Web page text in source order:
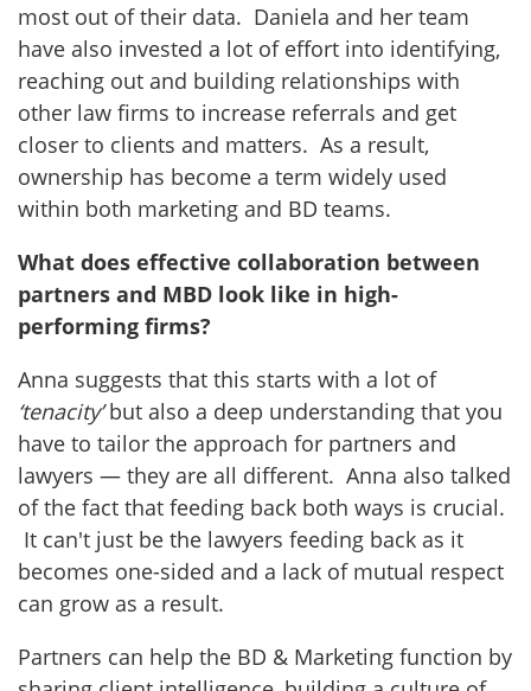
most out of their data. Daniela and her team
have also invested a lot of effort into identifying,
reaching out and building relationships with
other law firms to increase referrals and get
closer to clients and matters. As a result,
ownership has become a term widely used
within both marketing and BD teams.
What does effective collaboration between
partners and MBD look like in high-
performing firms?
Anna suggests that this starts with a lot of
‘tenacity’but also a deep understanding that you
have to tailor the approach for partners and
lawyers — they are all different. Anna also talked
of the fact that feeding back both ways is crucial.
It can't just be the lawyers feeding back as it
becomes one-sided and a lack of mutual respect
can grow as a result.
Partners can help the BD & Marketing function by